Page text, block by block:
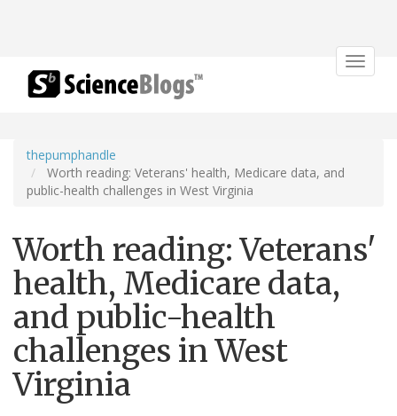
Toggle
thepumphandle
Worth reading: Veterans' health, Medicare data, and
public-health challenges in West Virginia
Worth reading: Veterans'
health, Medicare data,
and public-health
challenges in West
Virginia